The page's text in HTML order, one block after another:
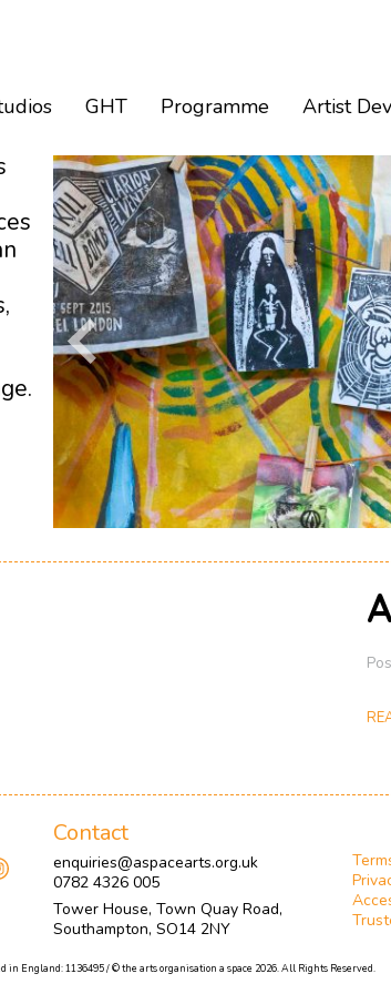
GHT Programme Artist
Contact
enquiries@aspacearts.org.uk
0782 4326 005
Tower House, Town Quay Road,
Southampton, SO14 2NY
England: 1136495 / © the arts organisation a space 2026. All Rights Reserved.